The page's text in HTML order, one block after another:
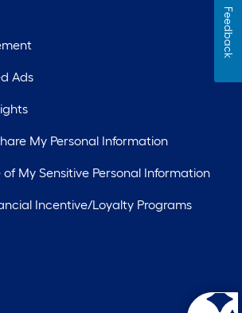
Ads
My Personal Information
My Sensitive Personal Information
Incentive/Loyalty Programs
Feedback